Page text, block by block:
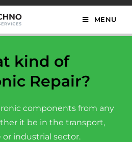
MENU
kind of
Repair?
components from any
it be in the transport,
industrial sector.